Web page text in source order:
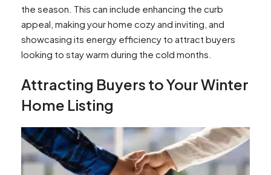
the season. This can include enhancing the curb
appeal, making your home cozy and inviting, and
showcasing its energy efficiency to attract buyers
looking to stay warm during the cold months.
Attracting Buyers to Your Winter
Home Listing